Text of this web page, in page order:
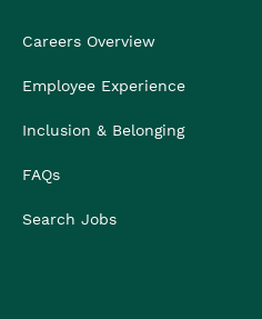
Careers Overview
Employee Experience
Inclusion & Belonging
FAQs
Search Jobs